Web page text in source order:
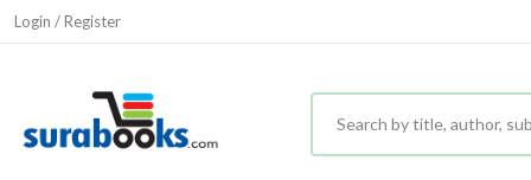
Login / Register